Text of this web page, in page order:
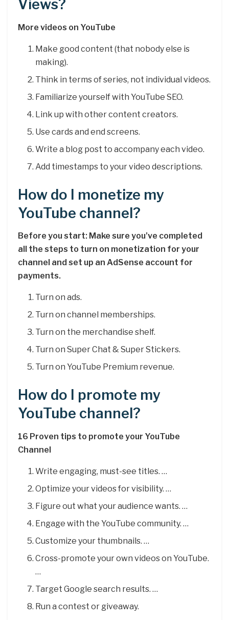
Views?
More videos on YouTube
Make good content (that nobody else is
making).
Think in terms of series, not individual videos.
Familiarize yourself with YouTube SEO.
Link up with other content creators.
Use cards and end screens.
Write a blog post to accompany each video.
Add timestamps to your video descriptions.
How do I monetize my
YouTube channel?
Before you start: Make sure you’ve completed
all the steps to turn on monetization for your
channel and set up an AdSense account for
payments.
Turn on ads.
Turn on channel memberships.
Turn on the merchandise shelf.
Turn on Super Chat & Super Stickers.
Turn on YouTube Premium revenue.
How do I promote my
YouTube channel?
16 Proven tips to promote your YouTube
Channel
Write engaging, must-see titles. …
Optimize your videos for visibility. …
Figure out what your audience wants. …
Engage with the YouTube community. …
Customize your thumbnails. …
Cross-promote your own videos on YouTube.
…
Target Google search results. …
Run a contest or giveaway.